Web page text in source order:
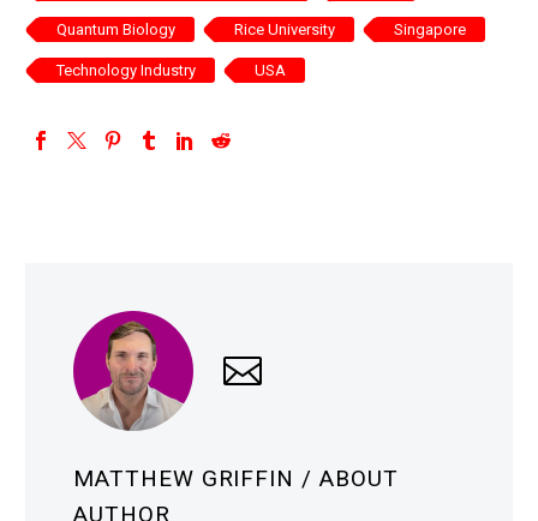
Quantum Biology Rice University Singapore
Technology Industry USA
MATTHEW GRIFFIN / ABOUT
AUTHOR